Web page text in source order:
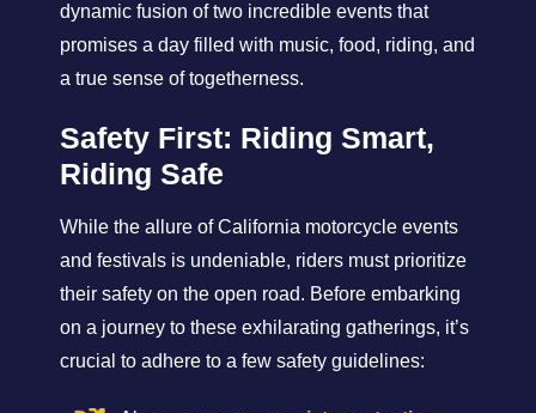
dynamic fusion of two incredible events that
promises a day filled with music, food, riding, and
a true sense of togetherness.
Safety First: Riding Smart,
Riding Safe
While the allure of California motorcycle events
and festivals is undeniable, riders must prioritize
their safety on the open road. Before embarking
on a journey to these exhilarating gatherings, it’s
crucial to adhere to a few safety guidelines: